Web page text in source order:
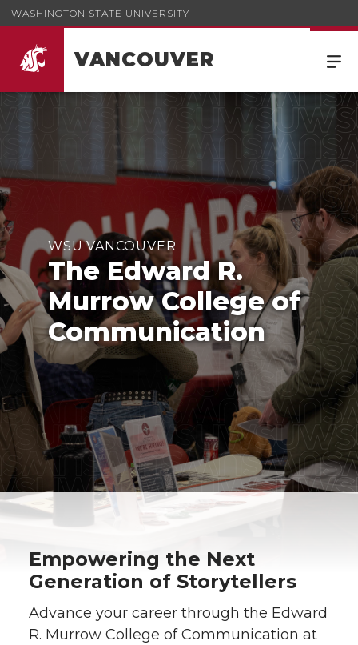
WASHINGTON STATE UNIVERSITY
VANCOUVER
WSU VANCOUVER
The Edward R.
Murrow College of
Communication
Empowering the Next
Generation of Storytellers
Advance your career through the Edward
R. Murrow College of Communication at